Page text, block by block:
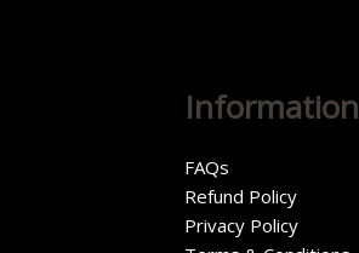
Information
FAQs
Refund Policy
Privacy Policy